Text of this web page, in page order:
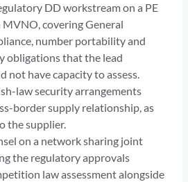
DD workstream on a PE
covering General
number portability and
obligations that the lead
not have capacity to assess.
law security arrangements
border supply relationship, as
the supplier.
on a network sharing joint
the regulatory approvals
law assessment alongside